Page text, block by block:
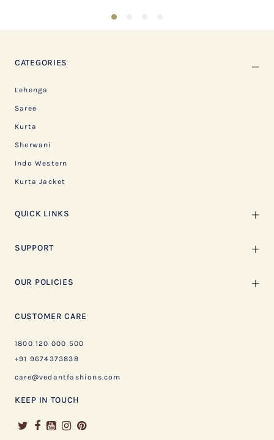
1
CATEGORIES
Lehenga
Saree
Kurta
Sherwani
Indo Western
Kurta Jacket
QUICK LINKS
SUPPORT
OUR POLICIES
CUSTOMER CARE
1800 120 000 500
+91 9674373838
care@vedantfashions.com
KEEP IN TOUCH